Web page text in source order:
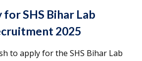
SHS Bihar Lab
2025
to apply for the SHS Bihar Lab